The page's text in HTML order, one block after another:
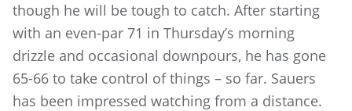
though he will be tough to catch. After starting
with an even-par 71 in Thursday’s morning
drizzle and occasional downpours, he has gone
65-66 to take control of things – so far. Sauers
has been impressed watching from a distance.